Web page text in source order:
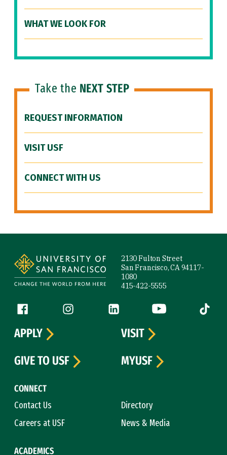
WHAT WE LOOK FOR
Take the NEXT STEP
REQUEST INFORMATION
VISIT USF
CONNECT WITH US
2130 Fulton Street
San Francisco, CA 94117-
1080
415-422-5555
Follow us
Facebook (link is external)
Instagram (link is external)
LinkedIn (link is external)
YouTube (link is
Tiktok
CONNECT
Contact Us
Directory
Careers at USF
News & Media
ACADEMICS
APPLY
VISIT
GIVE TO USF
MYUSF